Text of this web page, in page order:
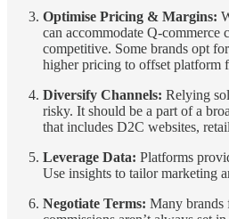
Optimise Pricing & Margins:
can accommodate Q-commerce
competitive. Some brands opt
higher pricing to offset platform
Diversify Channels: Relying
risky. It should be a part of a
that includes D2C websites,
Leverage Data: Platforms
Use insights to tailor marketing
Negotiate Terms: Many brands